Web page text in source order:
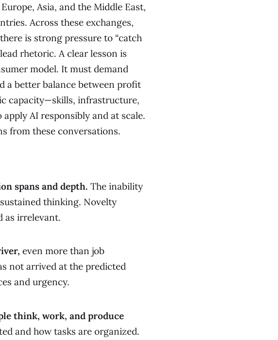
Asia, and the Middle East,
Across these exchanges,
is strong pressure to “catch
rhetoric. A clear lesson is
model. It must demand
a better balance between profit
capacity—skills, infrastructure,
AI responsibly and at scale.
from these conversations.
spans and depth. The inability
thinking. Novelty
as irrelevant.
even more than job
not arrived at the predicted
and urgency.
think, work, and produce
and how tasks are organized.